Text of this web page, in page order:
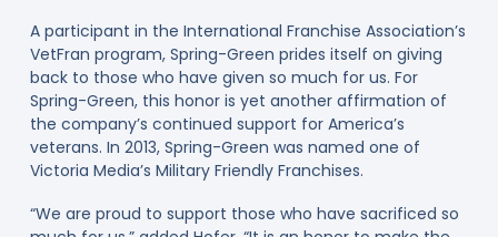
A participant in the International Franchise Association’s
VetFran program, Spring-Green prides itself on giving
back to those who have given so much for us. For
Spring-Green, this honor is yet another affirmation of
the company’s continued support for America’s
veterans. In 2013, Spring-Green was named one of
Victoria Media’s Military Friendly Franchises.
“We are proud to support those who have sacrificed so